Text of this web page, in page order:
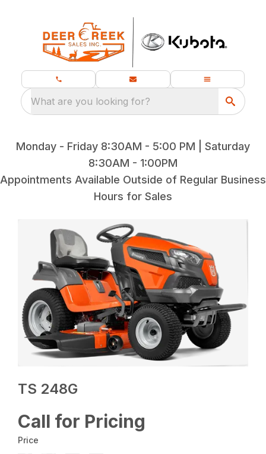
What are you looking for?
Monday - Friday 8:30AM - 5:00 PM | Saturday
8:30AM - 1:00PM
Appointments Available Outside of Regular Business
Hours for Sales
TS 248G
Call for Pricing
Price